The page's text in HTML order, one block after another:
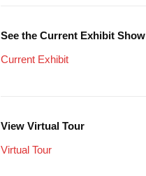
See the Current Exhibit Show
Current Exhibit
View Virtual Tour
Virtual Tour